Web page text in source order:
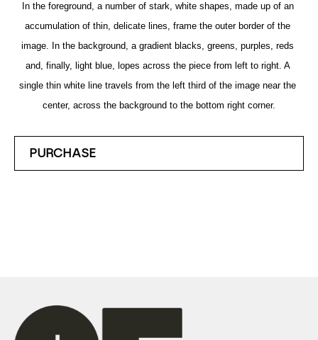
In the foreground, a number of stark, white shapes, made up of an
accumulation of thin, delicate lines, frame the outer border of the
image. In the background, a gradient blacks, greens, purples, reds
and, finally, light blue, lopes across the piece from left to right. A
single thin white line travels from the left third of the image near the
center, across the background to the bottom right corner.
PURCHASE